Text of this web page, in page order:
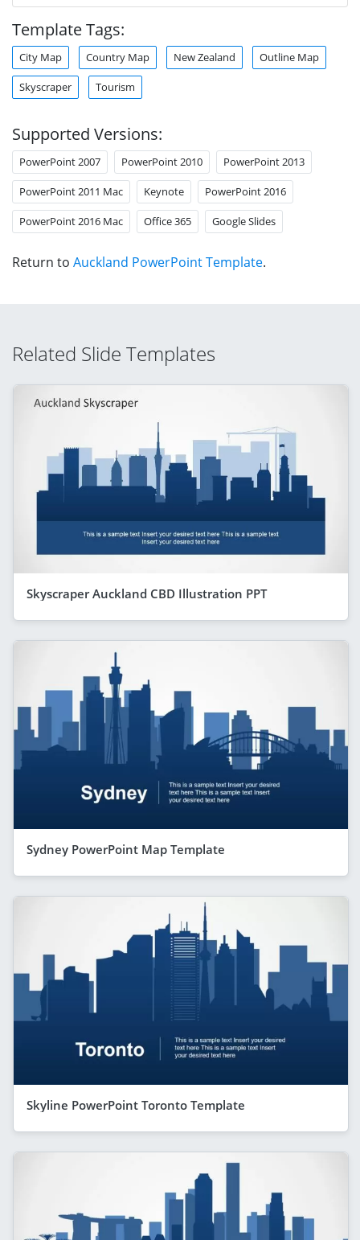
Template Tags:
City Map Country Map New Zealand Outline Map
Skyscraper Tourism
Supported Versions:
PowerPoint 2007 PowerPoint 2010 PowerPoint 2013
PowerPoint 2011 Mac Keynote PowerPoint 2016
PowerPoint 2016 Mac Office 365 Google Slides
Return to Auckland PowerPoint Template.
Related Slide Templates
Skyscraper Auckland CBD Illustration PPT
Sydney PowerPoint Map Template
Skyline PowerPoint Toronto Template